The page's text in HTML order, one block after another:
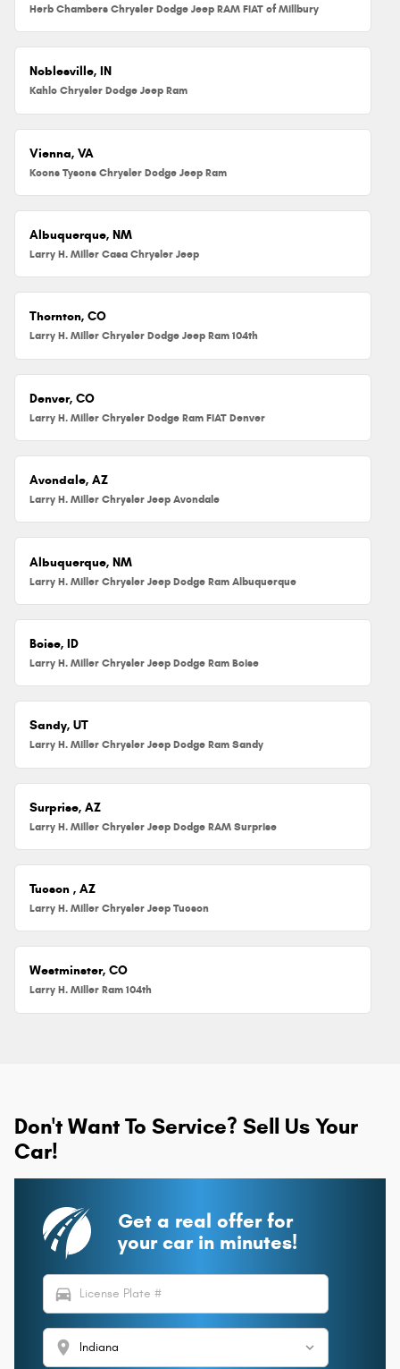
Herb Chambers Chrysler Dodge Jeep RAM FIAT of Millbury
Noblesville, IN
Kahlo Chrysler Dodge Jeep Ram
Vienna, VA
Koons Tysons Chrysler Dodge Jeep Ram
Albuquerque, NM
Larry H. Miller Casa Chrysler Jeep
Thornton, CO
Larry H. Miller Chrysler Dodge Jeep Ram 104th
Denver, CO
Larry H. Miller Chrysler Dodge Ram FIAT Denver
Avondale, AZ
Larry H. Miller Chrysler Jeep Avondale
Albuquerque, NM
Larry H. Miller Chrysler Jeep Dodge Ram Albuquerque
Boise, ID
Larry H. Miller Chrysler Jeep Dodge Ram Boise
Sandy, UT
Larry H. Miller Chrysler Jeep Dodge Ram Sandy
Surprise, AZ
Larry H. Miller Chrysler Jeep Dodge RAM Surprise
Tucson , AZ
Larry H. Miller Chrysler Jeep Tucson
Westminster, CO
Larry H. Miller Ram 104th
Don't Want To Service? Sell Us Your
Car!
Get a real offer for
your car in minutes!
directions_car
location_on